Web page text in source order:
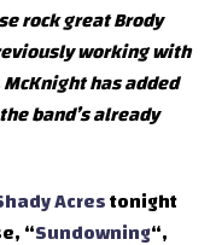
rock great Brody
working with
has added
band’s already
Acrestonight
“Sundowning“,